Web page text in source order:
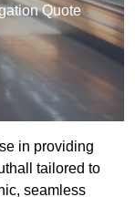
Quote
in providing
tailored to
seamless